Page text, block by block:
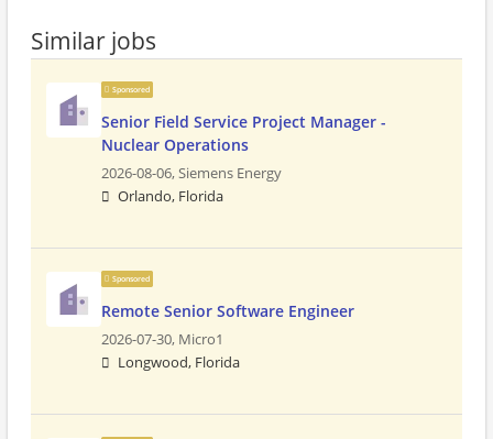
Similar jobs
Sponsored
Senior Field Service Project Manager -
Nuclear Operations
2026-08-06,Siemens Energy
Orlando, Florida
Sponsored
Remote Senior Software Engineer
2026-07-30, Micro1
Longwood, Florida